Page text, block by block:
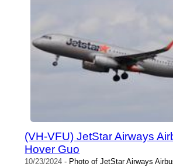
(VH-VFU) JetStar Airways
Hover Guo
10/23/2024 - Photo of JetStar Airways